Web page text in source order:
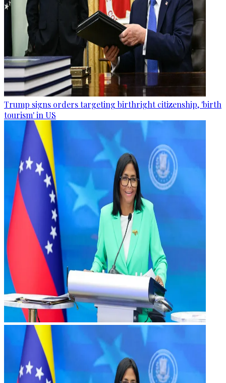
Trump signs orders targeting birthright citizenship, 'birth
tourism' in US